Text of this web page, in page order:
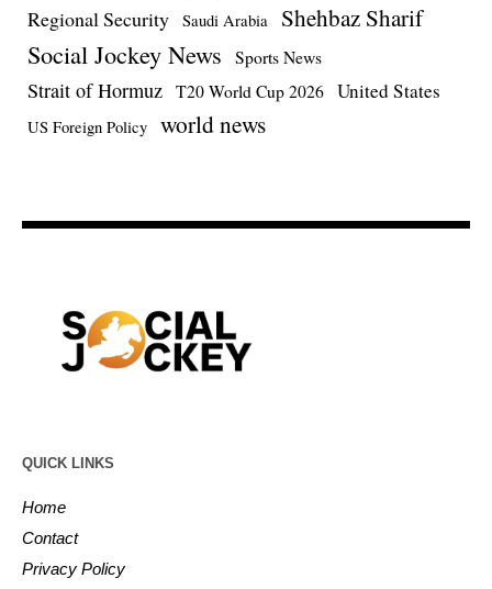
Regional Security Saudi Arabia Shehbaz Sharif
Social Jockey News Sports News
Strait of Hormuz T20 World Cup 2026 United States
US Foreign Policy world news
QUICK LINKS
Home
Contact
Privacy Policy